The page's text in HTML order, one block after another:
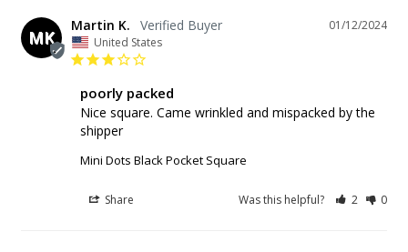
MK
01/12/2024
Martin K.
United States
poorly packed
Nice square. Came wrinkled and mispacked by the
shipper
Mini Dots Black Pocket Square
Share Was this helpful? 2 0